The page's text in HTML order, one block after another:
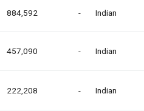
884,592 - Indian
457,090 - Indian
222,208 - Indian